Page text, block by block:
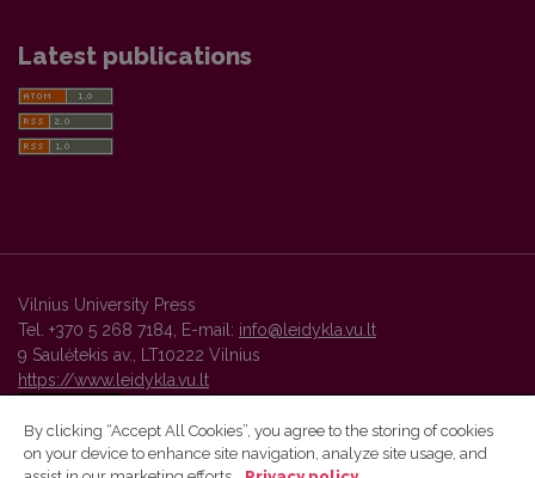
Latest publications
Vilnius University Press
Tel. +370 5 268 7184, E-mail: info@leidykla.vu.lt
9 Saulėtekis av., LT10222 Vilnius
https://www.leidykla.vu.lt
Vilnius University Press platform and metadata are distributed by
By clicking “Accept All Cookies”, you agree to the storing of cookies
on your device to enhance site navigation, analyze site usage, and